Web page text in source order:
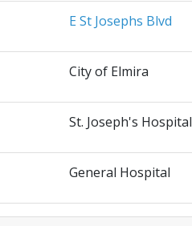
E St Josephs Blvd
City of Elmira
St. Joseph's Hospital
General Hospital